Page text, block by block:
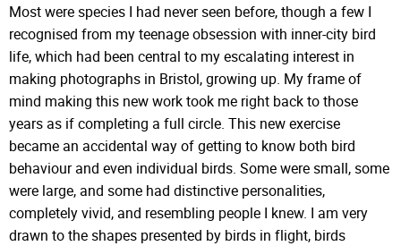
Most were species I had never seen before, though a few I
recognised from my teenage obsession with inner-city bird
life, which had been central to my escalating interest in
making photographs in Bristol, growing up. My frame of
mind making this new work took me right back to those
years as if completing a full circle. This new exercise
became an accidental way of getting to know both bird
behaviour and even individual birds. Some were small, some
were large, and some had distinctive personalities,
completely vivid, and resembling people I knew. I am very
drawn to the shapes presented by birds in flight, birds